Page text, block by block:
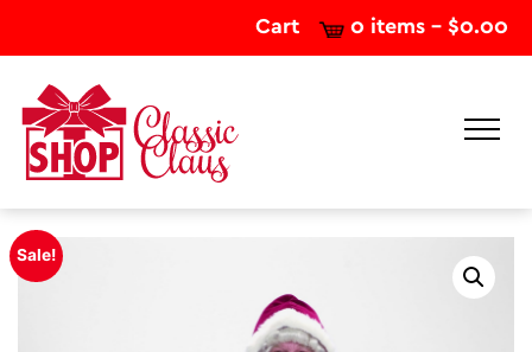
Cart 0 items - $0.00
Sale!